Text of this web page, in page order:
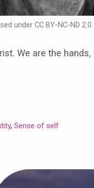
under CC BY-NC-ND 2.0.
We are the
, Sense of self